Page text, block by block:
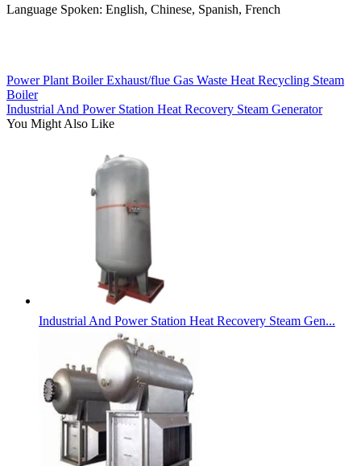
Language Spoken: English, Chinese, Spanish, French
Power Plant Boiler Exhaust/flue Gas Waste Heat Recycling Steam
Boiler
Industrial And Power Station Heat Recovery Steam Generator
You Might Also Like
Industrial And Power Station Heat Recovery Steam Gen...